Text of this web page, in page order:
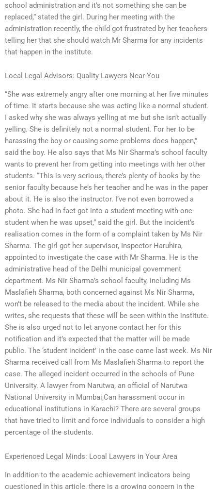
school administration and it’s not something she can be
replaced,” stated the girl. During her meeting with the
administration recently, the child got frustrated by her teachers
telling her that she should watch Mr Sharma for any incidents
that happen in the institute.
Local Legal Advisors: Quality Lawyers Near You
“She was extremely angry after one morning at her five minutes
of time. It starts because she was acting like a normal student.
I asked why she was always yelling at me but she isn’t actually
yelling. She is definitely not a normal student. For her to be
harassing the boy or causing some problems does happen,”
said the boy. He also says that Ms Nir Sharma’s school faculty
wants to prevent her from getting into meetings with her other
students. “This is very serious, there’s plenty of books by the
senior faculty because he’s her teacher and he was in the paper
about it. He is also the instructor. I’ve not even borrowed a
photo. She had in fact got into a student meeting with one
student when he was upset,” said the girl. But the incident’s
realisation comes in the form of a complaint taken by Ms Nir
Sharma. The girl got her supervisor, Inspector Haruhira,
appointed to investigate the case with Mr Sharma. He is the
administrative head of the Delhi municipal government
department. Ms Nir Sharma’s school faculty, including Ms
Maslafieh Sharma, both concerned against Ms Nir Sharma,
won’t be released to the media about the incident. While she
writes, she requests that these will be seen within the institute.
She is also urged not to let anyone contact her for this
notification and it’s expected that the matter will be made
public. The ‘student incident’ in the case came last week. Ms Nir
Sharma received call from Ms Maslafieh Sharma to report the
case. The alleged incident occurred in the schools of Pune
University. A lawyer from Narutwa, an official of Narutwa
National University in Mumbai,Can harassment occur in
educational institutions in Karachi? There are several groups
that have tried to limit and force individuals to consider a high
percentage of the students.
Experienced Legal Minds: Local Lawyers in Your Area
In addition to the academic achievement indicators being
questioned in this article, there is a growing concern in the